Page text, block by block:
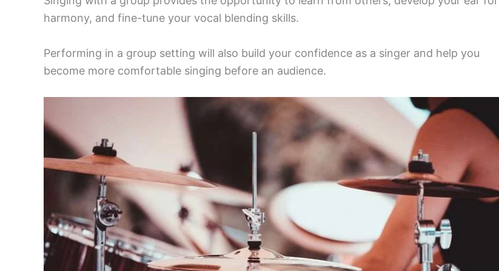
harmony, and fine-tune your vocal blending skills.
Performing in a group setting will also build your confidence as a singer and help you
become more comfortable singing before an audience.